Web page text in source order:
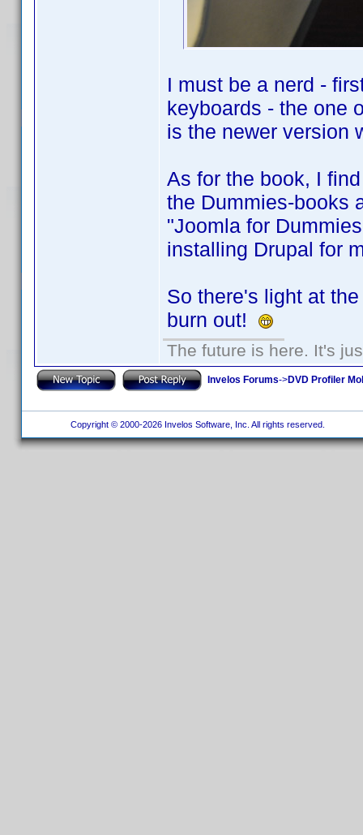
I must be a nerd -
keyboards - the one
is the newer
As for the book, I
the Dummies-books
"Joomla for
installing Drupal for
So there's light at
burn out!
The future is here. It's
Invelos Forums->DVD Profiler
Copyright © 2000-2026 Invelos Software, Inc. All rights reserved.